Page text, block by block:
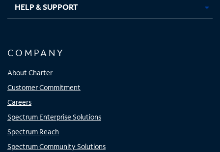
HELP & SUPPORT
COMPANY
About Charter
Customer Commitment
Careers
Spectrum Enterprise Solutions
Spectrum Reach
Spectrum Community Solutions